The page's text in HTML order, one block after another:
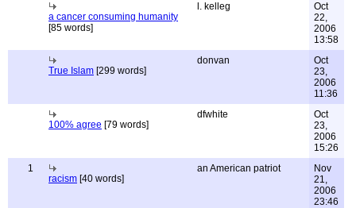
a cancer consuming humanity
[85 words]
l. kelleg
Oct
22,
2006
13:58
True Islam [299 words]
donvan
Oct
23,
2006
11:36
100% agree [79 words]
dfwhite
Oct
23,
2006
15:26
1
racism [40 words]
an American patriot
Nov
21,
2006
23:46